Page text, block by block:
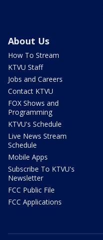
About Us
How To Stream
KTVU Staff
Jobs and Careers
Contact KTVU
FOX Shows and
Programming
KTVU's Schedule
Live News Stream
Schedule
Mobile Apps
Subscribe To KTVU's
Newsletter
FCC Public File
FCC Applications